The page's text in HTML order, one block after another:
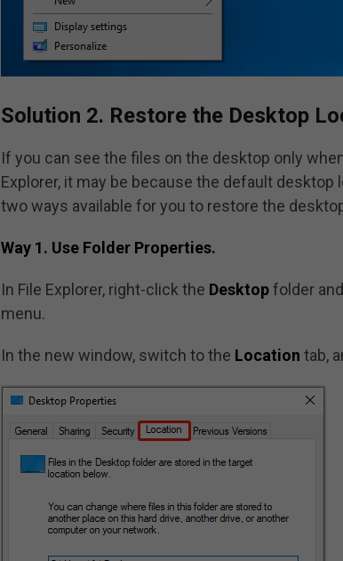
Solution 2. Restore the Desktop
If you can see the files on the desktop only
Explorer, it may be because the default desktop
two ways available for you to restore the
Way 1. Use Folder Properties.
In File Explorer, right-click the Desktopfolder
menu.
In the new window, switch to the Location tab,